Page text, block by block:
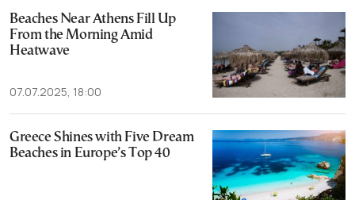
Beaches Near Athens Fill Up
From the Morning Amid
Heatwave
07.07.2025, 18:00
Greece Shines with Five Dream
Beaches in Europe’s Top 40